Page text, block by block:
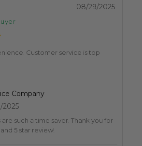
08/29/2025
Customer service is top
Company
2025
such a time saver. Thank you for
5 star review!